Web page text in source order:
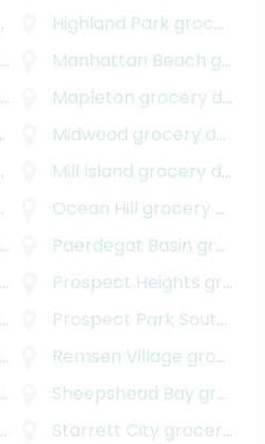
Highland Park grocery delivery
grocery delivery
Manhattan Beach grocery delivery
grocery delivery
Mapleton grocery delivery
Midwood grocery delivery
Mill Island grocery delivery
Ocean Hill grocery delivery
Paerdegat Basin grocery delivery
Prospect Heights grocery delivery
grocery delivery
Prospect Park South
Remsen Village grocery delivery
Sheepshead Bay grocery delivery
Starrett City grocery delivery